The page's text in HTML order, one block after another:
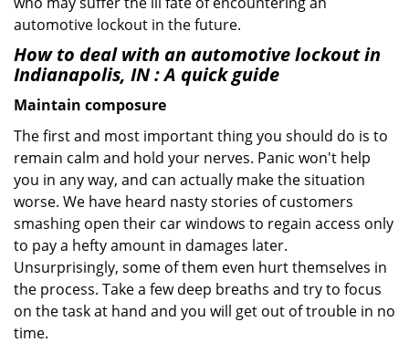
automotive lockout in the future.
How to deal with an automotive lockout in
Indianapolis, IN: A quick guide
Maintain composure
The first and most important thing you should do is to
remain calm and hold your nerves. Panic won't help
you in any way, and can actually make the situation
worse. We have heard nasty stories of customers
smashing open their car windows to regain access only
to pay a hefty amount in damages later.
Unsurprisingly, some of them even hurt themselves in
the process. Take a few deep breaths and try to focus
on the task at hand and you will get out of trouble in no
time.